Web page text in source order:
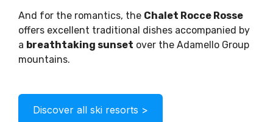
And for the romantics, the Chalet Rocce Rosse
offers excellent traditional dishes accompanied by
a breathtaking sunset over the Adamello Group
mountains.
Discover all ski resorts >